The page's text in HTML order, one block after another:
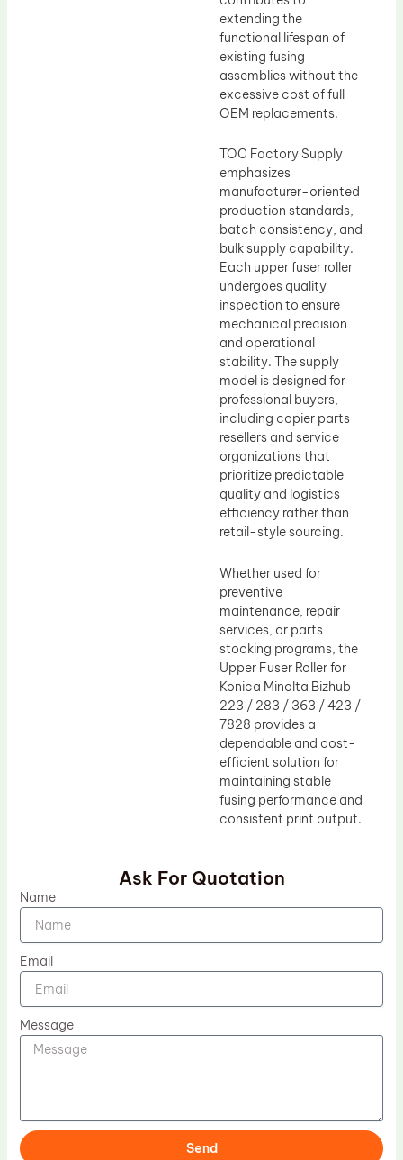
extending the
functional lifespan of
existing fusing
assemblies without the
excessive cost of full
OEM replacements.
TOC Factory Supply
emphasizes
manufacturer-oriented
production standards,
batch consistency, and
bulk supply capability.
Each upper fuser roller
undergoes quality
inspection to ensure
mechanical precision
and operational
stability. The supply
model is designed for
professional buyers,
including copier parts
resellers and service
organizations that
prioritize predictable
quality and logistics
efficiency rather than
retail-style sourcing.
Whether used for
preventive
maintenance, repair
services, or parts
stocking programs, the
Upper Fuser Roller for
Konica Minolta Bizhub
223 / 283 / 363 / 423 /
7828 provides a
dependable and cost-
efficient solution for
maintaining stable
fusing performance and
consistent print output.
Ask For Quotation
Name
Email
Message
Send